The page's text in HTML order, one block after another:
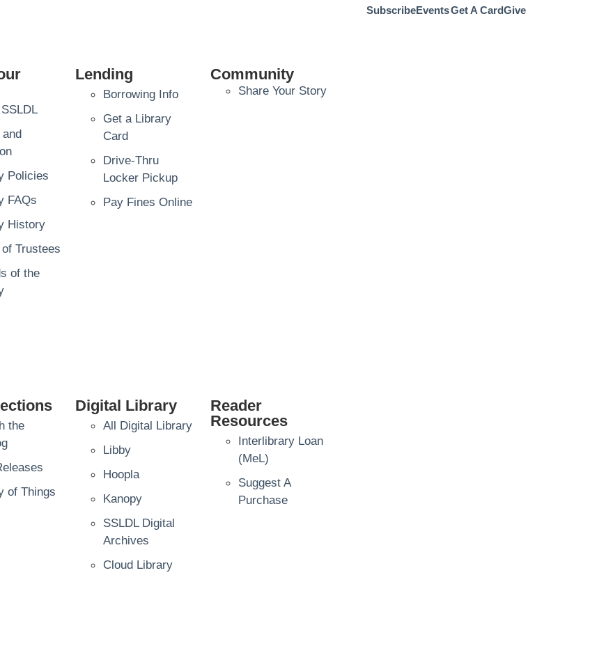
and
Policies
FAQs
History
Trustees
of the
Lending
Borrowing Info
Get a Library
Card
Drive-Thru
Locker Pickup
Pay Fines Online
Community
Share Your Story
the
of Things
Digital Library
All Digital Library
Libby
Hoopla
Kanopy
SSLDL Digital
Archives
Cloud Library
Reader
Resources
Interlibrary Loan
(MeL)
Suggest A
Purchase
SubscribeEventsGet A CardGive